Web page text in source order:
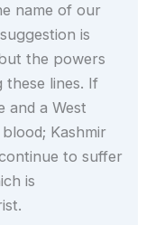
name of our
is
the powers
lines. If
and a West
Kashmir
to suffer
is